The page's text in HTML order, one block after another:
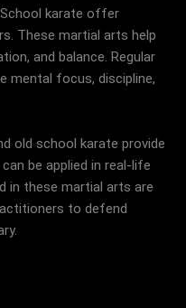
karate offer
These martial arts help
and balance. Regular
mental focus, discipline,
old school karate provide
be applied in real-life
in these martial arts are
to defend